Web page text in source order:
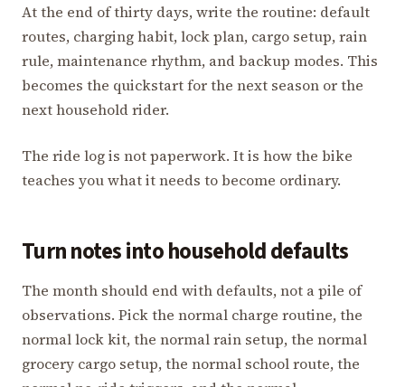
At the end of thirty days, write the routine: default
routes, charging habit, lock plan, cargo setup, rain
rule, maintenance rhythm, and backup modes. This
becomes the quickstart for the next season or the
next household rider.
The ride log is not paperwork. It is how the bike
teaches you what it needs to become ordinary.
Turn notes into household defaults
The month should end with defaults, not a pile of
observations. Pick the normal charge routine, the
normal lock kit, the normal rain setup, the normal
grocery cargo setup, the normal school route, the